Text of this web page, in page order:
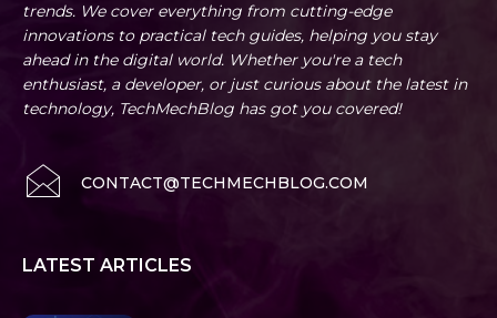
trends. We cover everything from cutting-edge
innovations to practical tech guides, helping you stay
ahead in the digital world. Whether you're a tech
enthusiast, a developer, or just curious about the latest in
technology, TechMechBlog has got you covered!
CONTACT@TECHMECHBLOG.COM
LATEST ARTICLES